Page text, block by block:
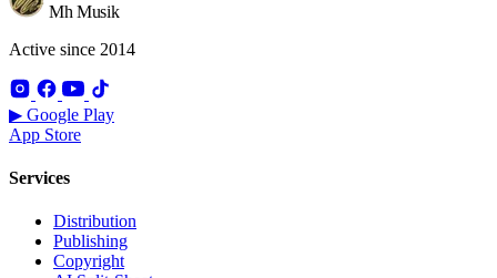
Mh Musik
Active since 2014
▶ Google Play
App Store
Services
Distribution
Publishing
Copyright